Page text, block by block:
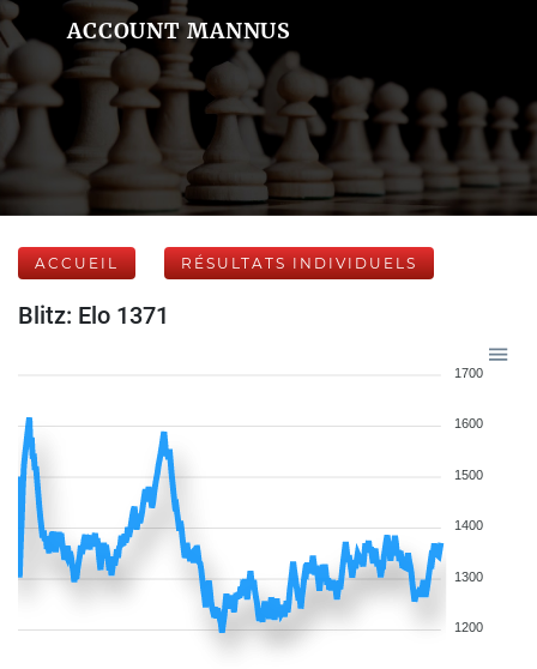
ACCOUNT MANNUS
ACCUEIL RÉSULTATS INDIVIDUELS
Blitz: Elo 1371
1700
1600
1500
1400
1300
1200